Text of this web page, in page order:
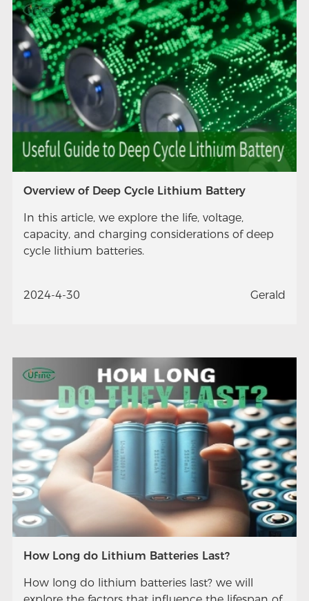
Overview of Deep Cycle Lithium Battery
In this article, we explore the life, voltage,
capacity, and charging considerations of deep
cycle lithium batteries.
2024-4-30 Gerald
How Long do Lithium Batteries Last?
How long do lithium batteries last? we will